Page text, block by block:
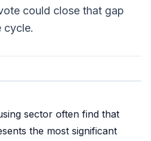
could close that gap
cycle.
sector often find that
the most significant